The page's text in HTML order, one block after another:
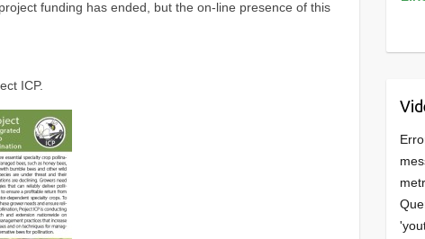
funding has ended, but the on-line presence of this
ICP.